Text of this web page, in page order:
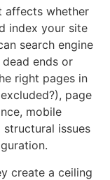
affects whether
index your site
search engine
ends or
right pages in
page
mobile
structural issues
create a ceiling